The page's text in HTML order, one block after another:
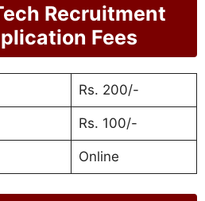
Recruitment
Fees
Rs. 200/-
Rs. 100/-
Online